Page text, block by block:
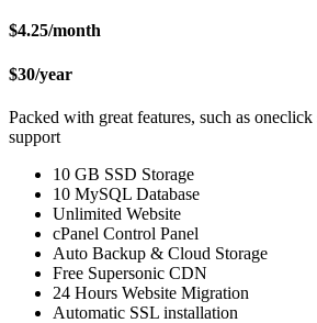
$4.25/month
$30/year
Packed with great features, such as
support
10 GB SSD Storage
10 MySQL Database
Unlimited Website
cPanel Control Panel
Auto Backup & Cloud Storage
Free Supersonic CDN
24 Hours Website Migration
Automatic SSL installation